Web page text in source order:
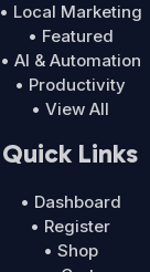
• Local Marketing
• Featured
• AI & Automation
• Productivity
• View All
Quick Links
• Dashboard
• Register
• Shop